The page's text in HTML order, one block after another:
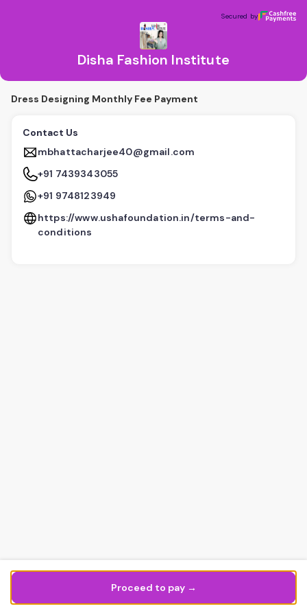
Secured by
Disha Fashion Institute
Secured by
Dress Designing Monthly Fee Payment
Contact Us
mbhattacharjee40@gmail.com
+91 7439343055
+91 9748123949
https://www.ushafoundation.in/terms-and-
conditions
Proceed to pay →